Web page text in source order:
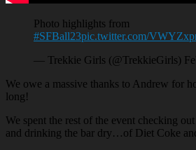
Photo highlights from
#SFBall23pic.twitter.com/
— Trekkie Girls (@TrekkieGirls)
We owe a massive thanks to Andrew for
long!
We spent the rest of the event checking
and drinking the bar dry…of Diet Coke